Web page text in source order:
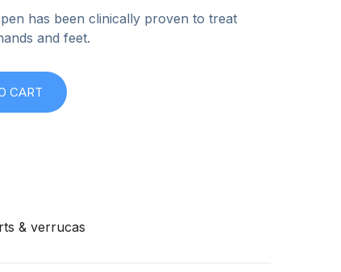
has been clinically proven to treat
and feet.
CART
& verrucas